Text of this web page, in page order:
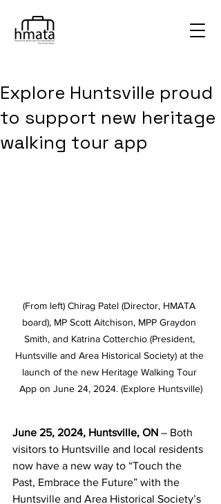
Explore Huntsville proud
to support new heritage
walking tour app
(From left) Chirag Patel (Director, HMATA
board), MP Scott Aitchison, MPP Graydon
Smith, and Katrina Cotterchio (President,
Huntsville and Area Historical Society) at the
launch of the new Heritage Walking Tour
App on June 24, 2024. (Explore Huntsville)
June 25, 2024, Huntsville, ON – Both
visitors to Huntsville and local residents
now have a new way to “Touch the
Past, Embrace the Future” with the
Huntsville and Area Historical Society’s